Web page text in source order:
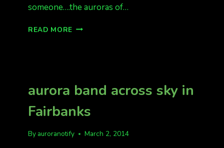
someone….the auroras of…
READ MORE STUNNING
aurora band across sky in
Fairbanks
By auroranotify March 2, 2014